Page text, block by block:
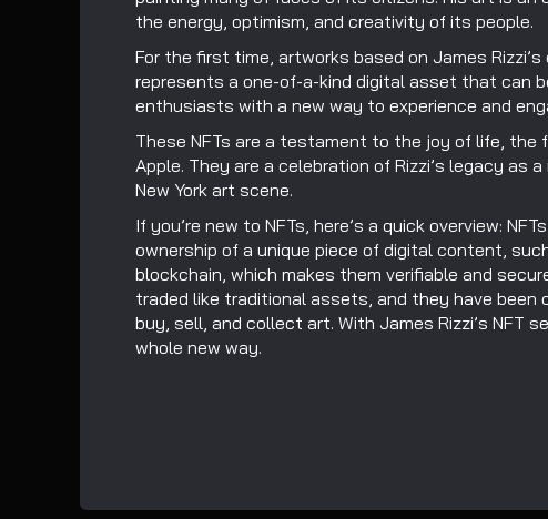
the energy, optimism, and creativity of its people.
For the first time, artworks based on James
represents a one-of-a-kind digital asset that can
enthusiasts with a new way to experience and
These NFTs are a testament to the joy of life, the
Apple. They are a celebration of Rizzi’s legacy as
New York art scene.
If you’re new to NFTs, here’s a quick overview:
ownership of a unique piece of digital content,
blockchain, which makes them verifiable and
traded like traditional assets, and they have been
buy, sell, and collect art. With James Rizzi’s NFT
whole new way.